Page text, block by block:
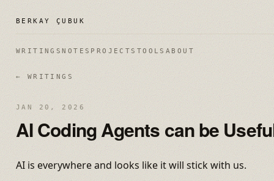
BERKAY ÇUBUK
WRITINGSNOTES PROJECTS TOOLS ABOUT
← WRITINGS
JAN 20, 2026
AI Coding Agents can be
AI is everywhere and looks like it will stick with us.